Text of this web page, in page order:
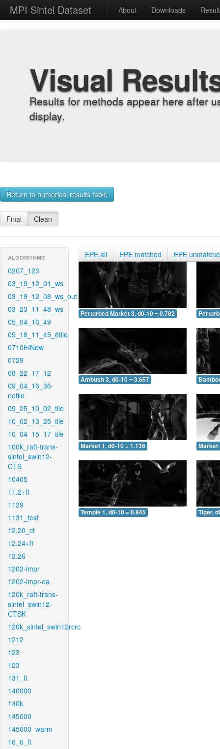
MPI Sintel Dataset About Downloads
Visual
Results for methods appear here after
display.
Return to numerical results table
Final Clean
ALGORITHMS
0207_123
03_19_12_01_ws
03_19_12_08_ws_out
03_23_11_48_ws
05_04_16_49
05_18_11_45_6tile
0710EINew
0729
08_22_17_12
09_04_16_36-
notile
09_25_10_02_tile
10_02_13_25_tile
10_04_15_17_tile
100k_raft-trans-
sintel_swin12-
CTS
10405
11.2+ft
1129
1131_test
12.20_ct
12.24+ft
12.26
1202-impr
1202-impr-ea
120k_raft-trans-
sintel_swin12-
CTSK
120k_sintel_swin12rcrc
1212
123
123
131_ft
140000
140k
145000
145000_warm
16_6_ft
EPE all EPE matched EPE
Perturbed Market 3, d0-10 = 0.782
Ambush 3, d0-10 = 3.657
Market 1, d0-10 = 1.136 Market
Temple 1, d0-10 = 0.845 Tiger,